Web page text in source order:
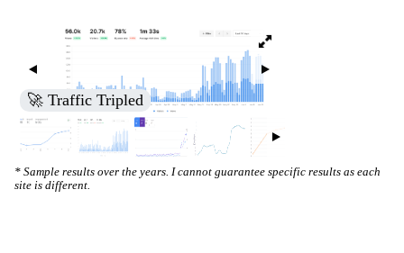
🚀 Increased Search Engine Visibility
* Sample results over the years. I cannot guarantee specific results as each
site is different.